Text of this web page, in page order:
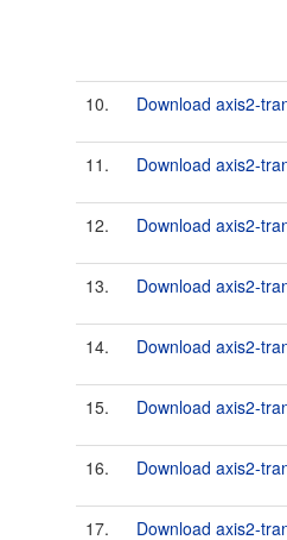
10. Download axis2-
11. Download axis2-
12. Download axis2-
13. Download axis2-
14. Download axis2-
15. Download axis2-
16. Download axis2-
17. Download axis2-